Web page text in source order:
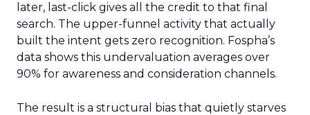
later, last-click gives all the credit to that final
search. The upper-funnel activity that actually
built the intent gets zero recognition. Fospha’s
data shows this undervaluation averages over
90% for awareness and consideration channels.
The result is a structural bias that quietly starves